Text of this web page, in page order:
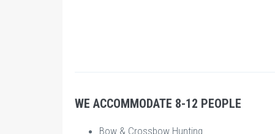
WE ACCOMMODATE 8-12 PEOPLE
Bow & Crossbow Hunting